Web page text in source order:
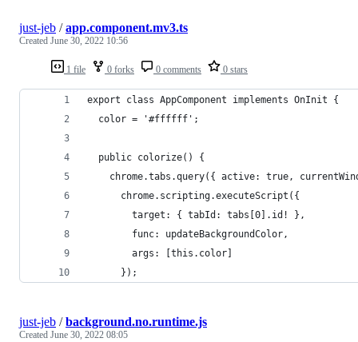
1 file 0 forks 0 comments 0 stars
just-jeb /app.component.mv3.ts
Created June 30, 2022 10:56
export class AppComponent implements OnInit {
  color = '#ffffff';
  public colorize() {
chrome.tabs.query({ active: true,
      chrome.scripting.executeScript({
        target: { tabId: tabs[0].id! },
        func: updateBackgroundColor,
        args: [this.color]
      });
just-jeb /background.no.runtime.js
Created June 30, 2022 08:05